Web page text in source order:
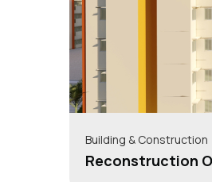
Building & Construction
Reconstruction